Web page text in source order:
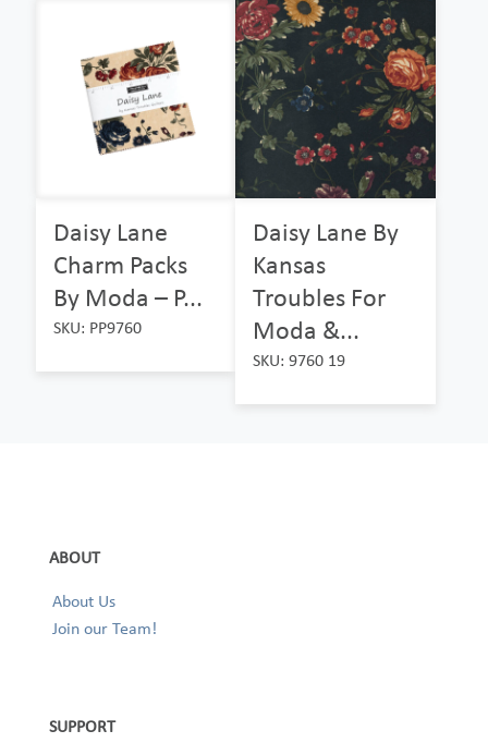
Daisy Lane
Charm Packs
By Moda – P...
SKU: PP9760
Daisy Lane By
Kansas
Troubles For
Moda &...
SKU: 9760 19
ABOUT
About Us
Join our Team!
SUPPORT